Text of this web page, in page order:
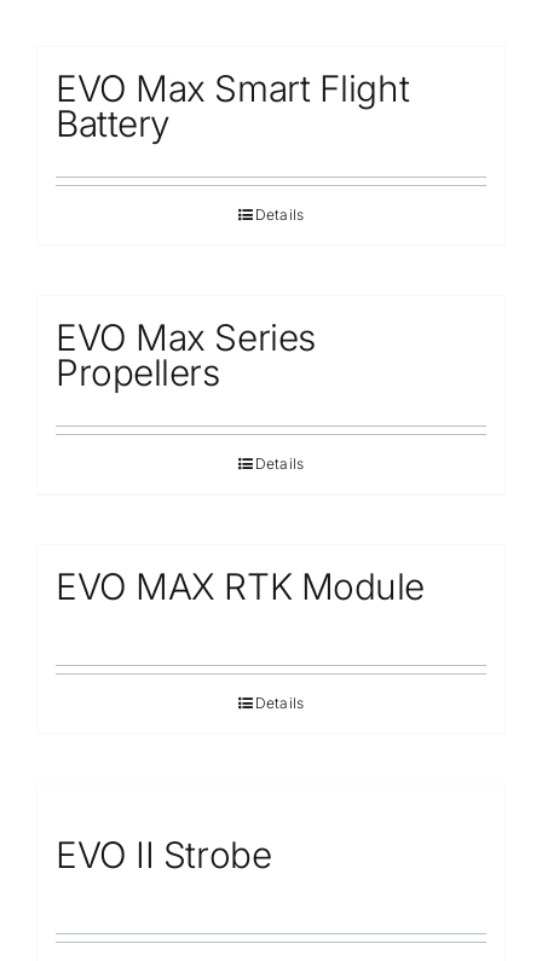
EVO Max Smart Flight
Battery
Details
EVO Max Series
Propellers
Details
EVO MAX RTK Module
Details
EVO II Strobe